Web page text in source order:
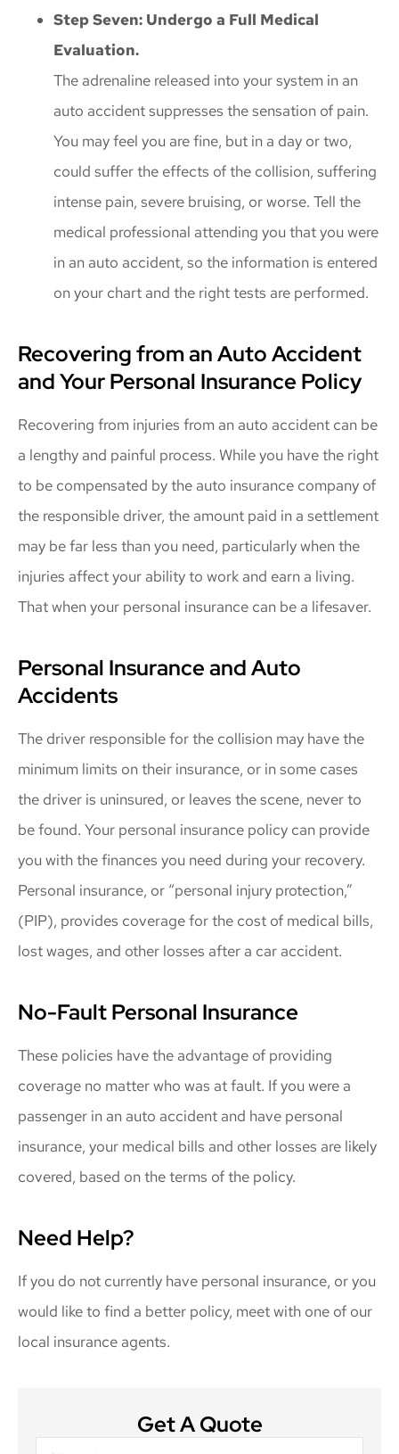
Step Seven: Undergo a Full Medical
Evaluation.
The adrenaline released into your system in an
auto accident suppresses the sensation of pain.
You may feel you are fine, but in a day or two,
could suffer the effects of the collision, suffering
intense pain, severe bruising, or worse. Tell the
medical professional attending you that you were
in an auto accident, so the information is entered
on your chart and the right tests are performed.
Recovering from an Auto Accident
and Your Personal Insurance Policy
Recovering from injuries from an auto accident can be
a lengthy and painful process. While you have the right
to be compensated by the auto insurance company of
the responsible driver, the amount paid in a settlement
may be far less than you need, particularly when the
injuries affect your ability to work and earn a living.
That when your personal insurance can be a lifesaver.
Personal Insurance and Auto
Accidents
The driver responsible for the collision may have the
minimum limits on their insurance, or in some cases
the driver is uninsured, or leaves the scene, never to
be found. Your personal insurance policy can provide
you with the finances you need during your recovery.
Personal insurance, or “personal injury protection,”
(PIP), provides coverage for the cost of medical bills,
lost wages, and other losses after a car accident.
No-Fault Personal Insurance
These policies have the advantage of providing
coverage no matter who was at fault. If you were a
passenger in an auto accident and have personal
insurance, your medical bills and other losses are likely
covered, based on the terms of the policy.
Need Help?
If you do not currently have personal insurance, or you
would like to find a better policy, meet with one of our
local insurance agents.
Get A Quote
Name*